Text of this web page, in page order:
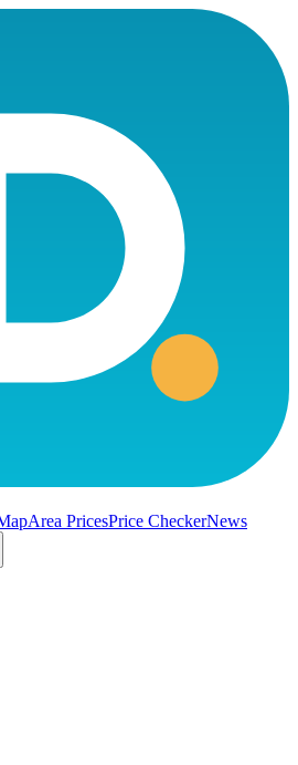
Area PricesPrice CheckerNews